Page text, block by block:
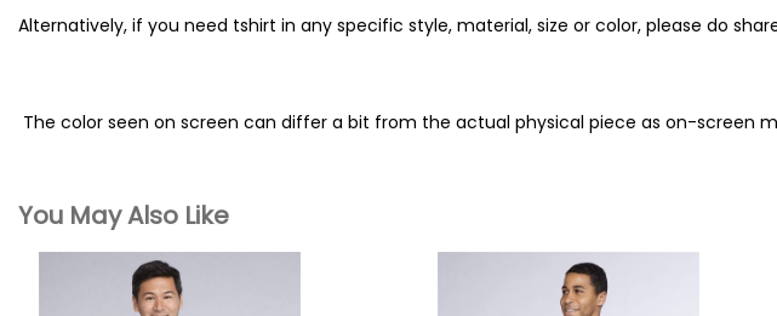
Alternatively, if you need tshirt in any specific style, material, size or color, please do
The color seen on screen can differ a bit from the actual physical piece as on-screen
You May Also Like